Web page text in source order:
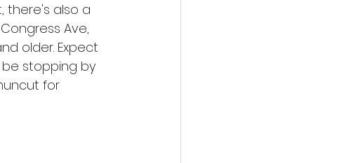
there's also a
Ave,
older. Expect
stopping by
for